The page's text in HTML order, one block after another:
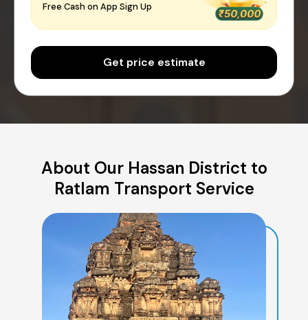
Free Cash on App Sign Up
Get price estimate
About Our Hassan District to
Ratlam Transport Service